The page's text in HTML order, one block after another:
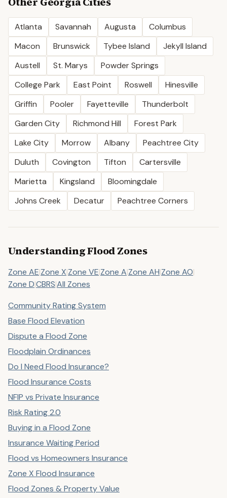
Atlanta Savannah Augusta
Columbus
Macon
Brunswick Tybee Island
Jekyll Island
Austell
St. Marys
Powder Springs
College Park
East Point Roswell
Hinesville
Griffin
Pooler Fayetteville
Thunderbolt
Garden City
Richmond Hill
Forest Park
Lake City
Morrow Albany
Peachtree City
Duluth
Covington Tifton
Cartersville
Marietta
Kingsland
Bloomingdale
Johns Creek
Decatur Peachtree Corners
Understanding Flood Zones
Zone AE|Zone X|Zone VE|Zone A|Zone AH|Zone AO|
Zone D|CBRS|All Zones
Community Rating System
Base Flood Elevation
Dispute a Flood Zone
Floodplain Ordinances
Do I Need Flood Insurance?
Flood Insurance Costs
NFIP vs Private Insurance
Risk Rating 2.0
Buying in a Flood Zone
Insurance Waiting Period
Flood vs Homeowners Insurance
Zone X Flood Insurance
Flood Zones & Property Value